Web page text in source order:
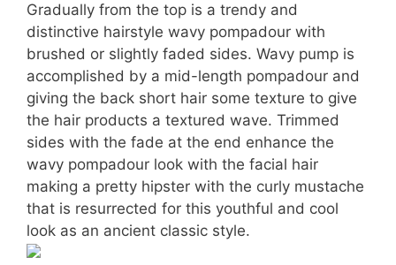
Gradually from the top is a trendy and
distinctive hairstyle wavy pompadour with
brushed or slightly faded sides. Wavy pump is
accomplished by a mid-length pompadour and
giving the back short hair some texture to give
the hair products a textured wave. Trimmed
sides with the fade at the end enhance the
wavy pompadour look with the facial hair
making a pretty hipster with the curly mustache
that is resurrected for this youthful and cool
look as an ancient classic style.